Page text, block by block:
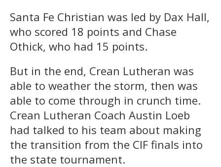
Santa Fe Christian was led by Dax Hall,
who scored 18 points and Chase
Othick, who had 15 points.
But in the end, Crean Lutheran was
able to weather the storm, then was
able to come through in crunch time.
Crean Lutheran Coach Austin Loeb
had talked to his team about making
the transition from the CIF finals into
the state tournament.